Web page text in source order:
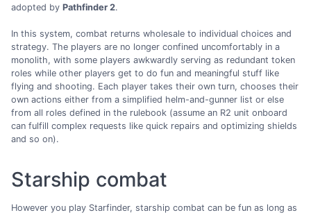
adopted by Pathfinder 2.
In this system, combat returns wholesale to individual choices and
strategy. The players are no longer confined uncomfortably in a
monolith, with some players awkwardly serving as redundant token
roles while other players get to do fun and meaningful stuff like
flying and shooting. Each player takes their own turn, chooses their
own actions either from a simplified helm-and-gunner list or else
from all roles defined in the rulebook (assume an R2 unit onboard
can fulfill complex requests like quick repairs and optimizing shields
and so on).
Starship combat
However you play Starfinder, starship combat can be fun as long as